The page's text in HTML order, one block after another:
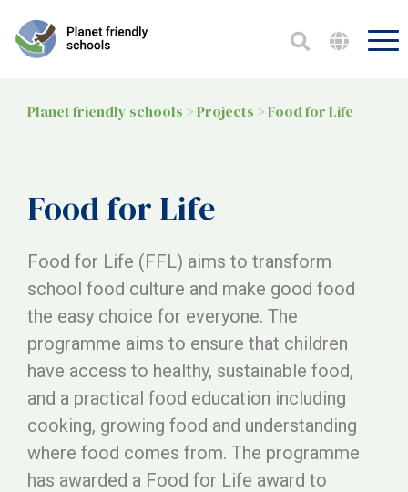
Planet friendly schools >Projects >Food for Life
Food for Life
Food for Life (FFL) aims to transform
school food culture and make good food
the easy choice for everyone. The
programme aims to ensure that children
have access to healthy, sustainable food,
and a practical food education including
cooking, growing food and understanding
where food comes from. The programme
has awarded a Food for Life award to